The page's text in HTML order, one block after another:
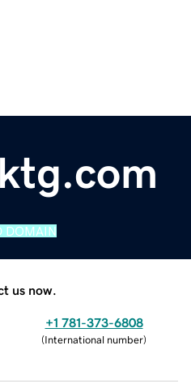
DOMAIN
us now.
+1 781-373-6808
(International number)